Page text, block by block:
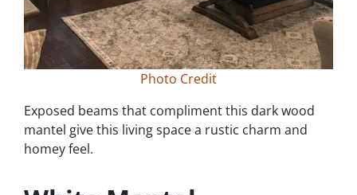
Photo Credit
Exposed beams that compliment this dark wood
mantel give this living space a rustic charm and
homey feel.